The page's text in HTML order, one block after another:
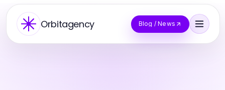
Orbitagency Blog / News